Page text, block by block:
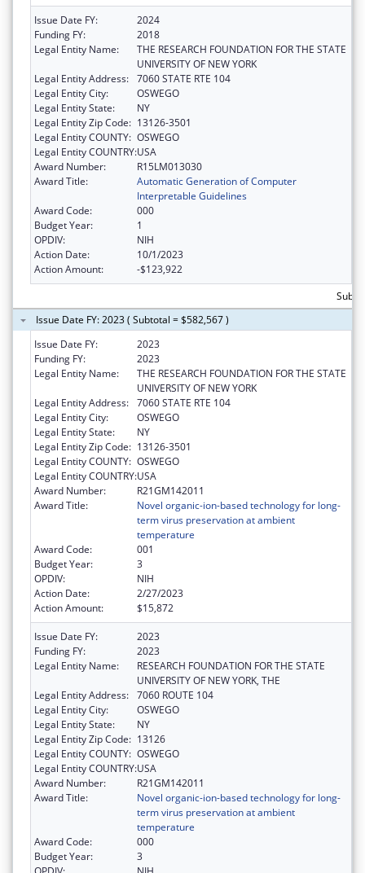
Issue Date FY:
2024
Funding FY:
2018
Legal Entity Name:
THE RESEARCH FOUNDATION FOR THE STATE
UNIVERSITY OF NEW YORK
Legal Entity Address: 7060 STATE RTE 104
Legal Entity City:
OSWEGO
Legal Entity State:
NY
Legal Entity Zip Code: 13126-3501
Legal Entity COUNTY: OSWEGO
Legal Entity COUNTRY:USA
Award Number:
R15LM013030
Award Title:
Automatic Generation of Computer
Interpretable Guidelines
Award Code:
000
Budget Year:
1
OPDIV:
NIH
Action Date:
10/1/2023
Action Amount:
-$123,922
Issue Date FY: 2023 ( Subtotal = $582,567 )
Issue Date FY:
2023
Funding FY:
2023
Legal Entity Name:
THE RESEARCH FOUNDATION FOR THE STATE
UNIVERSITY OF NEW YORK
Legal Entity Address: 7060 STATE RTE 104
Legal Entity City:
OSWEGO
Legal Entity State:
NY
Legal Entity Zip Code: 13126-3501
Legal Entity COUNTY: OSWEGO
Legal Entity COUNTRY:USA
Award Number:
R21GM142011
Award Title:
Novel organic-ion-based technology for long-
term virus preservation at ambient
temperature
Award Code:
001
Budget Year:
3
OPDIV:
NIH
Action Date:
2/27/2023
Action Amount:
$15,872
Issue Date FY:
2023
Funding FY:
2023
Legal Entity Name:
RESEARCH FOUNDATION FOR THE STATE
UNIVERSITY OF NEW YORK, THE
Legal Entity Address: 7060 ROUTE 104
Legal Entity City:
OSWEGO
Legal Entity State:
NY
Legal Entity Zip Code: 13126
Legal Entity COUNTY: OSWEGO
Legal Entity COUNTRY:USA
Award Number:
R21GM142011
Award Title:
Novel organic-ion-based technology for long-
term virus preservation at ambient
temperature
Award Code:
000
Budget Year:
3